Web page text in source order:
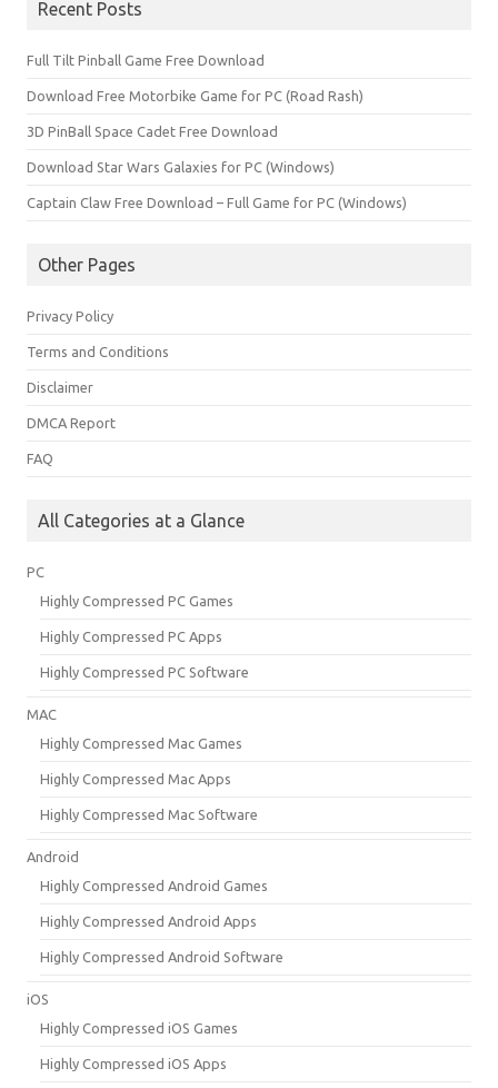
Recent Posts
Full Tilt Pinball Game Free Download
Download Free Motorbike Game for PC (Road Rash)
3D PinBall Space Cadet Free Download
Download Star Wars Galaxies for PC (Windows)
Captain Claw Free Download – Full Game for PC (Windows)
Other Pages
Privacy Policy
Terms and Conditions
Disclaimer
DMCA Report
FAQ
All Categories at a Glance
PC
Highly Compressed PC Games
Highly Compressed PC Apps
Highly Compressed PC Software
MAC
Highly Compressed Mac Games
Highly Compressed Mac Apps
Highly Compressed Mac Software
Android
Highly Compressed Android Games
Highly Compressed Android Apps
Highly Compressed Android Software
iOS
Highly Compressed iOS Games
Highly Compressed iOS Apps